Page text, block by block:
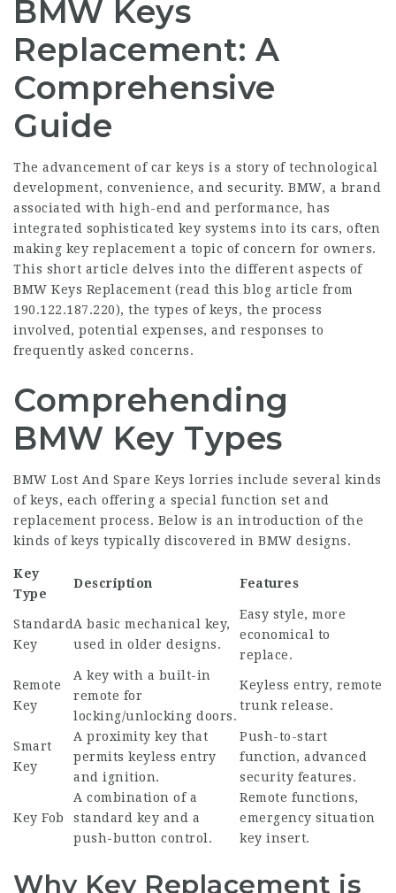
BMW Keys
Replacement: A
Comprehensive
Guide
The advancement of car keys is a story of technological
development, convenience, and security. BMW, a brand
associated with high-end and performance, has
integrated sophisticated key systems into its cars, often
making key replacement a topic of concern for owners.
This short article delves into the different aspects of
BMW Keys Replacement (read this blog article from
190.122.187.220), the types of keys, the process
involved, potential expenses, and responses to
frequently asked concerns.
Comprehending
BMW Key Types
BMW Lost And Spare Keys lorries include several kinds
of keys, each offering a special function set and
replacement process. Below is an introduction of the
kinds of keys typically discovered in BMW designs.
Key
Type
Description Features
Standard
Key
A basic mechanical key,
used in older designs.
Easy style, more
economical to
replace.
Remote
Key
A key with a built-in
remote for
locking/unlocking doors.
Keyless entry, remote
trunk release.
Smart
Key
A proximity key that
permits keyless entry
and ignition.
Push-to-start
function, advanced
security features.
Key Fob
A combination of a
standard key and a
push-button control.
Remote functions,
emergency situation
key insert.
Why Key Replacement is